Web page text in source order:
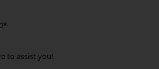
to assist you!